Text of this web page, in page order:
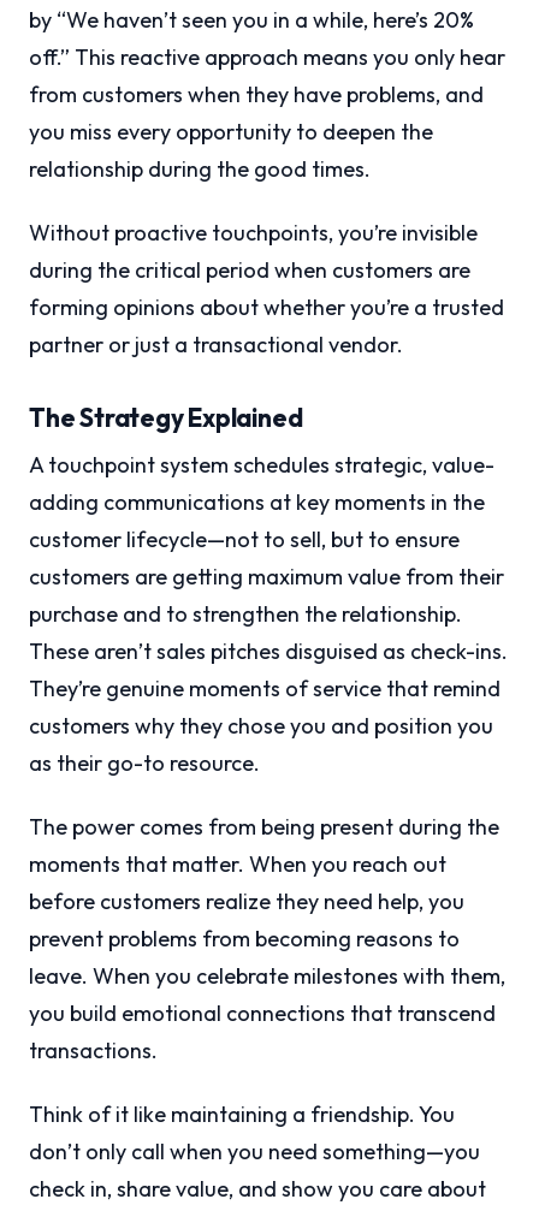
by “We haven’t seen you in a while, here’s 20%
off.” This reactive approach means you only hear
from customers when they have problems, and
you miss every opportunity to deepen the
relationship during the good times.
Without proactive touchpoints, you’re invisible
during the critical period when customers are
forming opinions about whether you’re a trusted
partner or just a transactional vendor.
The Strategy Explained
A touchpoint system schedules strategic, value-
adding communications at key moments in the
customer lifecycle—not to sell, but to ensure
customers are getting maximum value from their
purchase and to strengthen the relationship.
These aren’t sales pitches disguised as check-ins.
They’re genuine moments of service that remind
customers why they chose you and position you
as their go-to resource.
The power comes from being present during the
moments that matter. When you reach out
before customers realize they need help, you
prevent problems from becoming reasons to
leave. When you celebrate milestones with them,
you build emotional connections that transcend
transactions.
Think of it like maintaining a friendship. You
don’t only call when you need something—you
check in, share value, and show you care about